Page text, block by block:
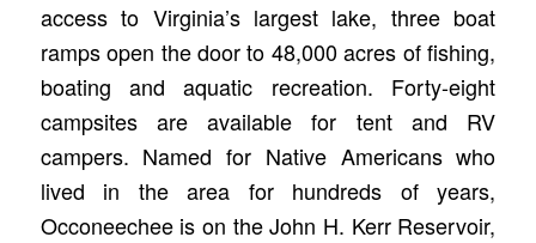
access to Virginia’s largest lake, three boat
ramps open the door to 48,000 acres of fishing,
boating and aquatic recreation. Forty-eight
campsites are available for tent and RV
campers. Named for Native Americans who
lived in the area for hundreds of years,
Occoneechee is on the John H. Kerr Reservoir,